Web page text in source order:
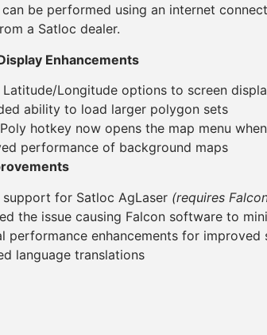
be performed using an internet
a Satloc dealer.
Enhancements
Longitude options to screen
ability to load larger polygon sets
hotkey now opens the map menu
performance of background maps
support for Satloc AgLaser (requires
the issue causing Falcon software to
performance enhancements for improved
language translations